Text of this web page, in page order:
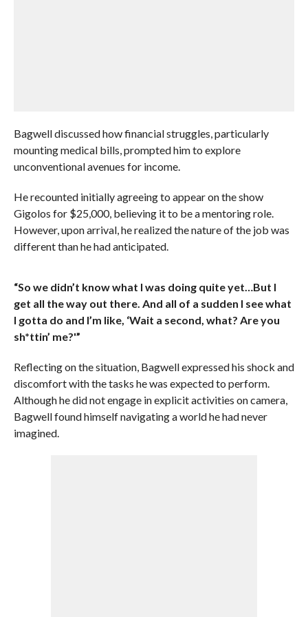
Bagwell discussed how financial struggles, particularly
mounting medical bills, prompted him to explore
unconventional avenues for income.
He recounted initially agreeing to appear on the show
Gigolos for $25,000, believing it to be a mentoring role.
However, upon arrival, he realized the nature of the job was
different than he had anticipated.
“So we didn’t know what I was doing quite yet…But I
get all the way out there. And all of a sudden I see what
I gotta do and I’m like, ‘Wait a second, what? Are you
sh*ttin’ me?'”
Reflecting on the situation, Bagwell expressed his shock and
discomfort with the tasks he was expected to perform.
Although he did not engage in explicit activities on camera,
Bagwell found himself navigating a world he had never
imagined.